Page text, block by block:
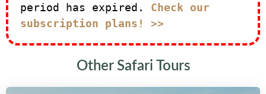
period has expired. Check our
subscription plans! >>
Other Safari Tours